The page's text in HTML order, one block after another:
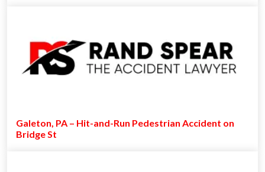
Galeton, PA – Hit-and-Run Pedestrian Accident on
Bridge St